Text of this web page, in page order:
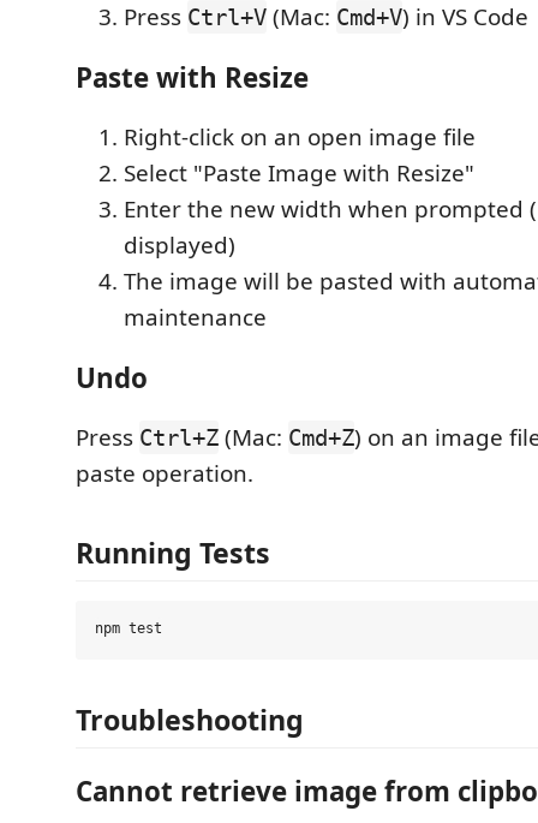
Press Ctrl+V (Mac: Cmd+V) in VS Code
Paste with Resize
Right-click on an open image file
Select "Paste Image with Resize"
Enter the new width when prompted
displayed)
The image will be pasted with
maintenance
Undo
Press Ctrl+Z (Mac: Cmd+Z) on an image
paste operation.
Running Tests
Troubleshooting
Cannot retrieve image from